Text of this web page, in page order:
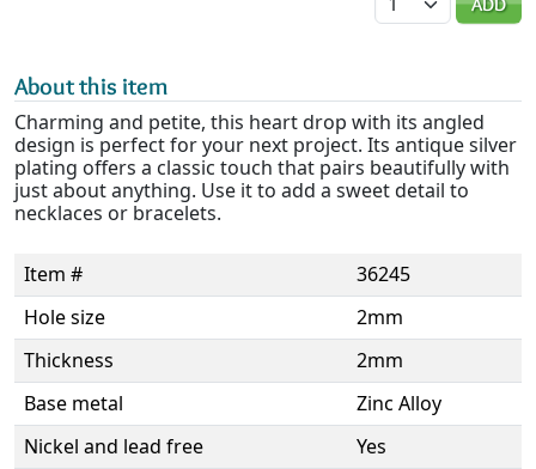
About this item
Charming and petite, this heart drop with its angled
design is perfect for your next project. Its antique silver
plating offers a classic touch that pairs beautifully with
just about anything. Use it to add a sweet detail to
necklaces or bracelets.
Item #
36245
Hole size
2mm
Thickness
2mm
Base metal
Zinc Alloy
Nickel and lead free
Yes